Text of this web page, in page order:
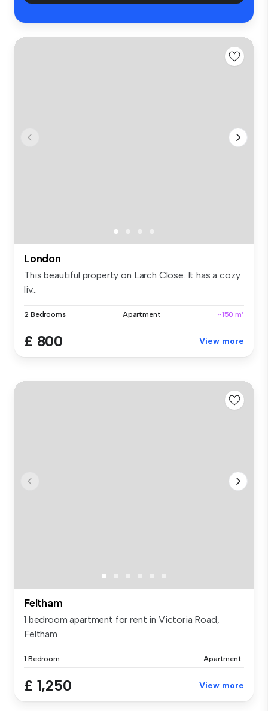
London
This beautiful property on Larch Close. It has a cozy
liv...
2 Bedrooms Apartment ~150 m²
£ 800 View more
Feltham
1 bedroom apartment for rent in Victoria Road,
Feltham
1 Bedroom Apartment
£ 1,250 View more